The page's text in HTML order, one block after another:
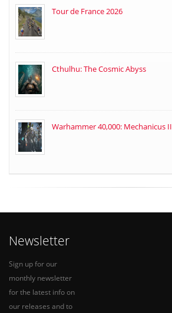
Tour de France 2026
Cthulhu: The Cosmic Abyss
Warhammer 40,000: Mechanicus II
Newsletter
Sign up for our
monthly newsletter
for the latest info on
our releases and to